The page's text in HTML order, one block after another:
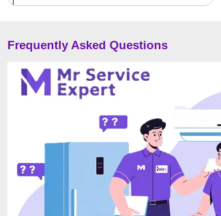
Frequently Asked Questions